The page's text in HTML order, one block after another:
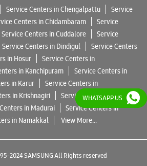
WHATSAPP US
Service Centers in Chengalpattu
Service
Centers in Chidambaram
Service
Service Centers in Cuddalore
Service
Service Centers in Dindigul
Service Centers
in Hosur
Service Centers in
in Kanchipuram
Service Centers in
in Karur
Service Centers in
in Krishnagiri
Service Centers in
in Madurai
Service Centers in
in Namakkal View More...
2024 SAMSUNG All Rights reserved
WHATSAPP US